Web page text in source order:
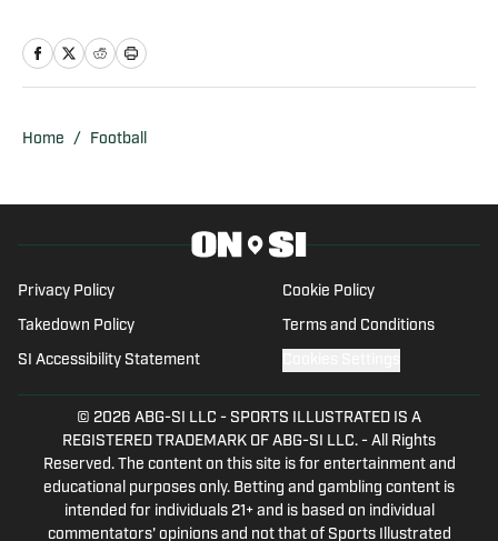
Writer and Editor for SB Nation's 'The
understanding of college sports to his
California Golden Bears' athletic
department as a Ticket Sales and
Service Account Executive. His overall
experience and dedication to college
athletics are evident in his insightfulness
and analysis throughout all of his work.
Home / Football
Privacy Policy Cookie Policy
Takedown Policy Terms and Conditions
SI Accessibility Statement
© 2026 ABG-SI LLC - SPORTS ILLUSTRATED IS A
REGISTERED TRADEMARK OF ABG-SI LLC. - All Rights
Reserved. The content on this site is for entertainment and
educational purposes only. Betting and gambling content is
intended for individuals 21+ and is based on individual
commentators' opinions and not that of Sports Illustrated